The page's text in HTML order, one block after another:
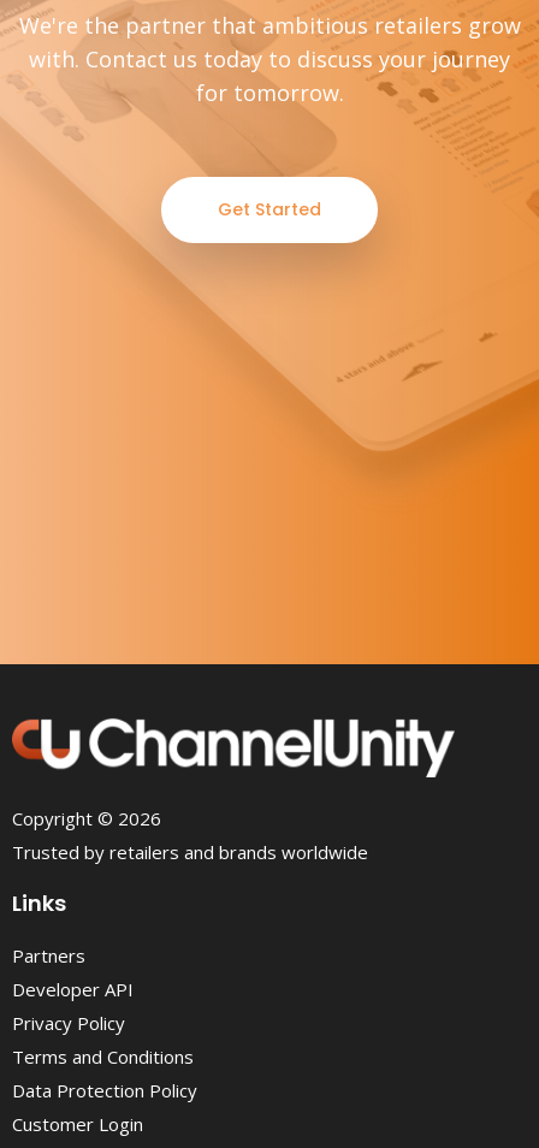
We're the partner that ambitious retailers grow
with. Contact us today to discuss your journey
for tomorrow.
Get Started
Copyright © 2026
Trusted by retailers and brands worldwide
Links
Partners
Developer API
Privacy Policy
Terms and Conditions
Data Protection Policy
Customer Login